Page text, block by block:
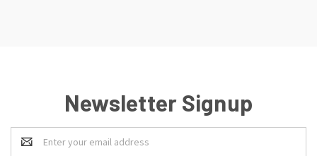
Newsletter Signup
Email
Address